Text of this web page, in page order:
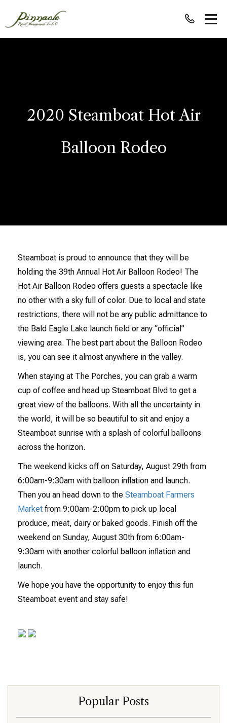
2020 Steamboat Hot Air
Balloon Rodeo
Steamboat is proud to announce that they will be
holding the 39th Annual Hot Air Balloon Rodeo! The
Hot Air Balloon Rodeo offers guests a spectacle like
no other with a sky full of color. Due to local and state
restrictions, there will not be any public admittance to
the Bald Eagle Lake launch field or any “official”
viewing area. The best part about the Balloon Rodeo
is, you can see it almost anywhere in the valley.
When staying at The Porches, you can grab a warm
cup of coffee and head up Steamboat Blvd to get a
great view of the balloons. With all the uncertainty in
the world, it will be so beautiful to sit and enjoy a
Steamboat sunrise with a splash of colorful balloons
across the horizon.
The weekend kicks off on Saturday, August 29th from
6:00am-9:30am with balloon inflation and launch.
Then you an head down to the Steamboat Farmers
Market from 9:00am-2:00pm to pick up local
produce, meat, dairy or baked goods. Finish off the
weekend on Sunday, August 30th from 6:00am-
9:30am with another colorful balloon inflation and
launch.
We hope you have the opportunity to enjoy this fun
Steamboat event and stay safe!
Popular Posts